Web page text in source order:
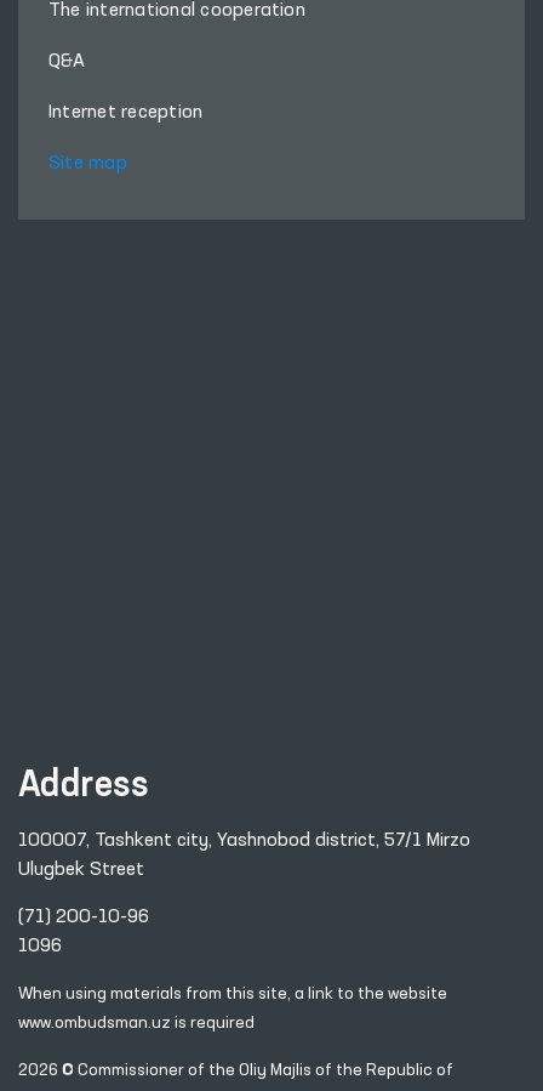
The international cooperation
Q&A
Internet reception
Site map
Address
100007, Tashkent city, Yashnobod district, 57/1 Mirzo
Ulugbek Street
(71) 200-10-96
1096
When using materials from this site, a link to the website
www.ombudsman.uz is required
2026 © Commissioner of the Oliy Majlis of the Republic of